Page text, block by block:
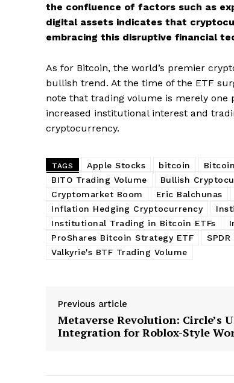
the confluence of factors such as
digital assets indicates that
embracing this disruptive financial
As for Bitcoin, the world’s premier
bullish trend. At the time of the ETF
note that trading volume is merely one
increased institutional interest and
cryptocurrency.
TAGS Apple Stocks bitcoin
BITO Trading Volume
Bullish
Cryptomarket Boom
Eric Balchunas
Inflation Hedging Cryptocurrency
Institutional Trading in Bitcoin ETFs
ProShares Bitcoin Strategy ETF
Valkyrie's BTF Trading Volume
Previous article
Metaverse Revolution: Circle’s
Integration for Roblox-Style